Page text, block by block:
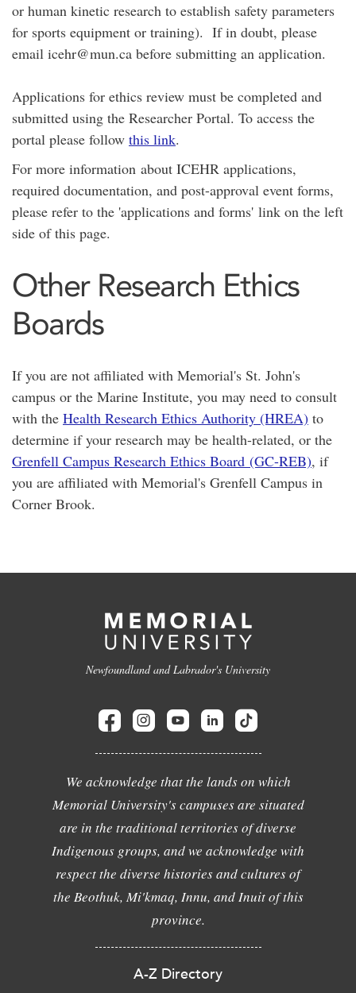
or human kinetic research to establish safety parameters
for sports equipment or training). If in doubt, please
email icehr@mun.ca before submitting an application.
Applications for ethics review must be completed and
submitted using the Researcher Portal. To access the
portal please follow this link.
For more information about ICEHR applications,
required documentation, and post-approval event forms,
please refer to the 'applications and forms' link on the left
side of this page.
Other Research Ethics
Boards
If you are not affiliated with Memorial's St. John's
campus or the Marine Institute, you may need to consult
with the Health Research Ethics Authority (HREA) to
determine if your research may be health-related, or the
Grenfell Campus Research Ethics Board (GC-REB), if
you are affiliated with Memorial's Grenfell Campus in
Corner Brook.
Newfoundland and Labrador's University
We acknowledge that the lands on which
Memorial University's campuses are situated
are in the traditional territories of diverse
Indigenous groups, and we acknowledge with
respect the diverse histories and cultures of
the Beothuk, Mi'kmaq, Innu, and Inuit of this
province.
A-Z Directory